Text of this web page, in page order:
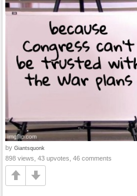
by Giantsquonk
898 views, 43 upvotes, 46 comments